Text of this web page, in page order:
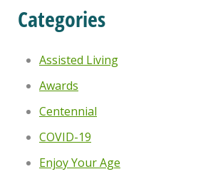
Categories
Assisted Living
Awards
Centennial
COVID-19
Enjoy Your Age